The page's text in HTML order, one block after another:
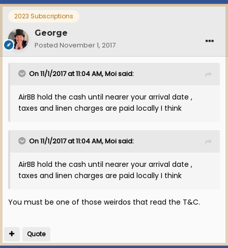
2023 Subscriptions
George
Posted November 1, 2017
On 11/1/2017 at 11:04 AM, Moi said:
AirBB hold the cash until nearer your arrival date ,
taxes and linen charges are paid locally I think
On 11/1/2017 at 11:04 AM, Moi said:
AirBB hold the cash until nearer your arrival date ,
taxes and linen charges are paid locally I think
You must be one of those weirdos that read the T&C.
Quote